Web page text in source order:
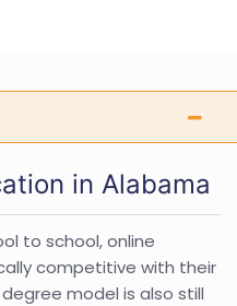
in Alabama
to school, online
competitive with their
model is also still